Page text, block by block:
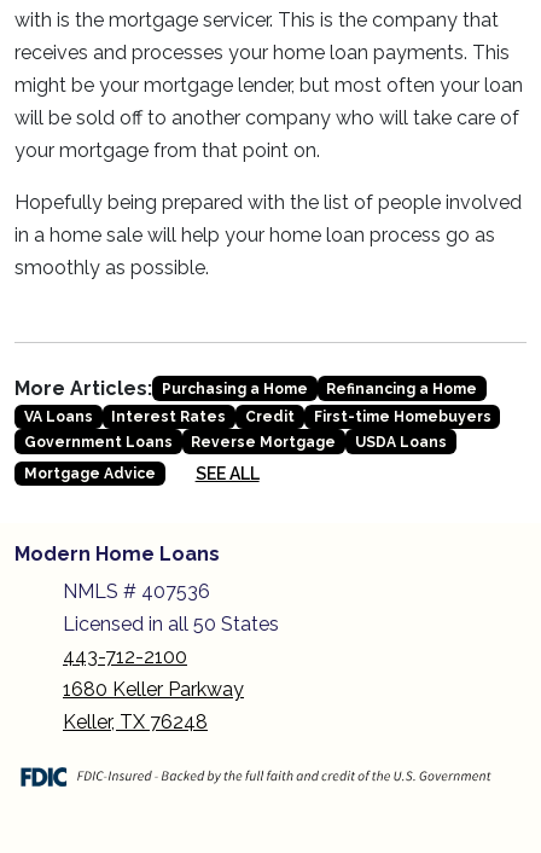
with is the mortgage servicer. This is the company that
receives and processes your home loan payments. This
might be your mortgage lender, but most often your loan
will be sold off to another company who will take care of
your mortgage from that point on.
Hopefully being prepared with the list of people involved
in a home sale will help your home loan process go as
smoothly as possible.
More Articles: Purchasing a Home
Refinancing a Home
VA Loans
Interest Rates Credit
First-time Homebuyers
Government Loans
Reverse Mortgage
USDA Loans
Mortgage Advice
SEE ALL
Modern Home Loans
NMLS # 407536
Licensed in all 50 States
443-712-2100
1680 Keller Parkway
Keller, TX 76248